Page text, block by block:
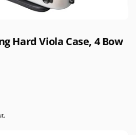
Hard Viola Case, 4 Bow